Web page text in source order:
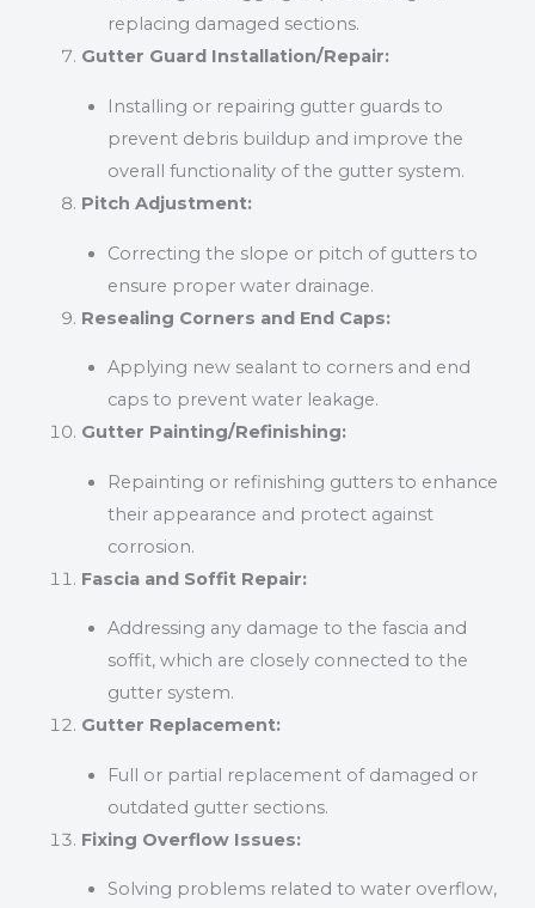
replacing damaged sections.
Gutter Guard Installation/Repair:
Installing or repairing gutter guards to
prevent debris buildup and improve the
overall functionality of the gutter system.
Pitch Adjustment:
Correcting the slope or pitch of gutters to
ensure proper water drainage.
Resealing Corners and End Caps:
Applying new sealant to corners and end
caps to prevent water leakage.
Gutter Painting/Refinishing:
Repainting or refinishing gutters to enhance
their appearance and protect against
corrosion.
Fascia and Soffit Repair:
Addressing any damage to the fascia and
soffit, which are closely connected to the
gutter system.
Gutter Replacement:
Full or partial replacement of damaged or
outdated gutter sections.
Fixing Overflow Issues:
Solving problems related to water overflow,